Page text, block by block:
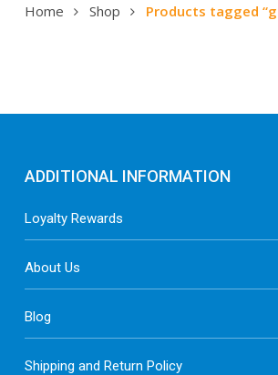
Home Shop Products tagged
ADDITIONAL INFORMATION
Loyalty Rewards
About Us
Blog
Shipping and Return Policy